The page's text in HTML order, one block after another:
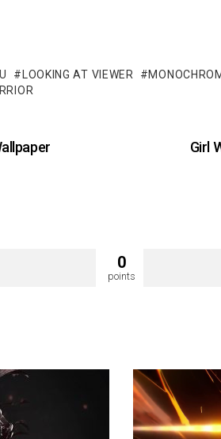
LOOKING AT VIEWER
Girl
0
points